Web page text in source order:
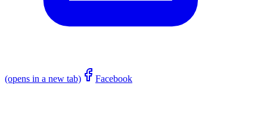
(opens in a new tab) Facebook